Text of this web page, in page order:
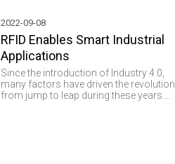
RFID Enables Smart Industrial
Applications
2022-09-08
Since the introduction of Industry 4.0,
many factors have driven the revolution
from jump to leap during these years.